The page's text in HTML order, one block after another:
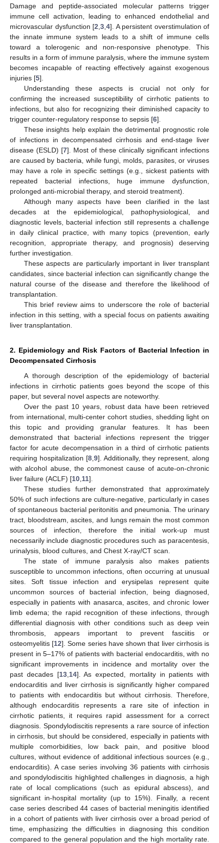
Damage and peptide-associated molecular patterns trigger
immune cell activation, leading to enhanced endothelial and
microvascular dysfunction [2 3 4]. A persistent overstimulation of
the innate immune system leads to a shift of immune cells
toward a tolerogenic and non-responsive phenotype. This
results in a form of immune paralysis, where the immune system
becomes incapable of reacting effectively against exogenous
injuries [5].
Understanding these aspects is crucial not only for
confirming the increased susceptibility of cirrhotic patients to
infections, but also for recognizing their diminished capacity to
trigger counter-regulatory response to sepsis [6].
These insights help explain the detrimental prognostic role
of infections in decompensated cirrhosis and end-stage liver
disease (ESLD) [7]. Most of these clinically significant infections
are caused by bacteria, while fungi, molds, parasites, or viruses
may have a role in specific settings (e.g., sickest patients with
repeated bacterial infections, huge immune dysfunction,
prolonged anti-microbial therapy, and steroid treatment).
Although many aspects have been clarified in the last
decades at the epidemiological, pathophysiological, and
diagnostic levels, bacterial infection still represents a challenge
in daily clinical practice, with many topics (prevention, early
recognition, appropriate therapy, and prognosis) deserving
further investigation.
These aspects are particularly important in liver transplant
candidates, since bacterial infection can significantly change the
natural course of the disease and therefore the likelihood of
transplantation.
This brief review aims to underscore the role of bacterial
infection in this setting, with a special focus on patients awaiting
liver transplantation.
2. Epidemiology and Risk Factors of Bacterial Infection in
Decompensated Cirrhosis
A thorough description of the epidemiology of bacterial
infections in cirrhotic patients goes beyond the scope of this
paper, but several novel aspects are noteworthy.
Over the past 10 years, robust data have been retrieved
from international, multi-center cohort studies, shedding light on
this topic and providing granular features. It has been
demonstrated that bacterial infections represent the trigger
factor for acute decompensation in a third of cirrhotic patients
requiring hospitalization [8, 9]. Additionally, they represent, along
with alcohol abuse, the commonest cause of acute-on-chronic
liver failure (ACLF) [10 11].
These studies further demonstrated that approximately
50% of such infections are culture-negative, particularly in cases
of spontaneous bacterial peritonitis and pneumonia. The urinary
tract, bloodstream, ascites, and lungs remain the most common
sources of infection, therefore the initial work-up must
necessarily include diagnostic procedures such as paracentesis,
urinalysis, blood cultures, and Chest X-ray/CT scan.
The state of immune paralysis also makes patients
susceptible to uncommon infections, often occurring at unusual
sites. Soft tissue infection and erysipelas represent quite
uncommon sources of bacterial infection, being diagnosed,
especially in patients with anasarca, ascites, and chronic lower
limb edema; the rapid recognition of these infections, through
differential diagnosis with other conditions such as deep vein
thrombosis, appears important to prevent fasciitis or
osteomyelitis [12]. Some series have shown that liver cirrhosis is
present in 5–17% of patients with bacterial endocarditis, with no
significant improvements in incidence and mortality over the
past decades [13, 14]. As expected, mortality in patients with
endocarditis and liver cirrhosis is significantly higher compared
to patients with endocarditis but without cirrhosis. Therefore,
although endocarditis represents a rare site of infection in
cirrhotic patients, it requires rapid assessment for a correct
diagnosis. Spondylodiscitis represents a rare source of infection
in cirrhosis, but should be considered, especially in patients with
multiple comorbidities, low back pain, and positive blood
cultures, without evidence of additional infectious sources (e.g.,
endocarditis). A case series involving 36 patients with cirrhosis
and spondylodiscitis highlighted challenges in diagnosis, a high
rate of local complications (such as epidural abscess), and
significant in-hospital mortality (up to 15%). Finally, a recent
case series described 44 cases of bacterial meningitis identified
in a cohort of patients with liver cirrhosis over a broad period of
time, emphasizing the difficulties in diagnosing this condition
compared to the general population and the high mortality rate.